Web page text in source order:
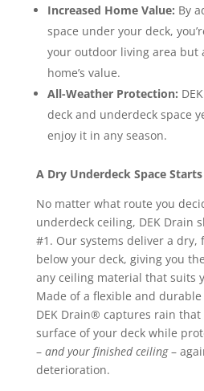
Increased Home Value: By
space under your deck,
your outdoor living area but
home’s value.
All-Weather Protection:
deck and underdeck space
enjoy it in any season.
A Dry Underdeck Space
No matter what route you
underdeck ceiling, DEK Drain
#1. Our systems deliver a dry,
below your deck, giving you
any ceiling material that suits
Made of a flexible and
DEK Drain® captures rain
surface of your deck while
– and your finished ceiling–
deterioration.